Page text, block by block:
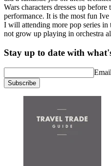
Wars characters dresses up
performance. It is the most fun
I will attending more pop series
not grow up playing in orchestra
Stay up to date with
Email
Subscribe